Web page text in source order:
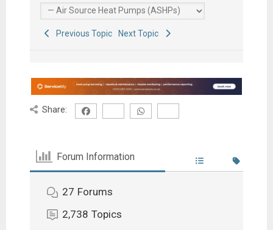
Previous Topic Next Topic
Share:
Forum Information
27 Forums
2,738 Topics